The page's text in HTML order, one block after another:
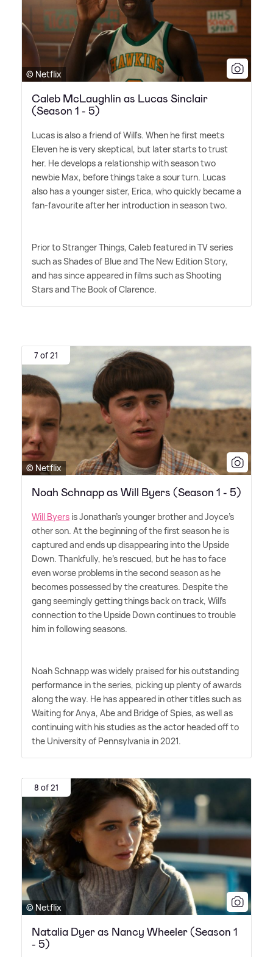
© Netflix
Caleb McLaughlin as Lucas Sinclair
(Season 1 - 5)
Lucas is also a friend of Will's. When he first meets
Eleven he is very skeptical, but later starts to trust
her. He develops a relationship with season two
newbie Max, before things take a sour turn. Lucas
also has a younger sister, Erica, who quickly became a
fan-favourite after her introduction in season two.
Prior to Stranger Things, Caleb featured in TV series
such as Shades of Blue and The New Edition Story,
and has since appeared in films such as Shooting
Stars and The Book of Clarence.
7 of 21
© Netflix
Noah Schnapp as Will Byers (Season 1 - 5)
Will Byers is Jonathan's younger brother and Joyce's
other son. At the beginning of the first season he is
captured and ends up disappearing into the Upside
Down. Thankfully, he's rescued, but he has to face
even worse problems in the second season as he
becomes possessed by the creatures. Despite the
gang seemingly getting things back on track, Will's
connection to the Upside Down continues to trouble
him in following seasons.
Noah Schnapp was widely praised for his outstanding
performance in the series, picking up plenty of awards
along the way. He has appeared in other titles such as
Waiting for Anya, Abe and Bridge of Spies, as well as
continuing with his studies as the actor headed off to
the University of Pennsylvania in 2021.
8 of 21
© Netflix
Natalia Dyer as Nancy Wheeler (Season 1
- 5)